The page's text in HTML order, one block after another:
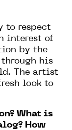
to respect
interest of
by the
his
The artist
look to
What is
How